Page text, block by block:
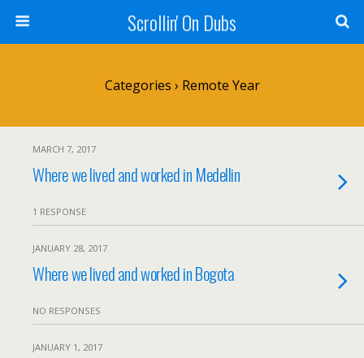
Scrollin' On Dubs
Categories › Remote Year
MARCH 7, 2017
Where we lived and worked in Medellin
1 RESPONSE
JANUARY 28, 2017
Where we lived and worked in Bogota
NO RESPONSES
JANUARY 1, 2017